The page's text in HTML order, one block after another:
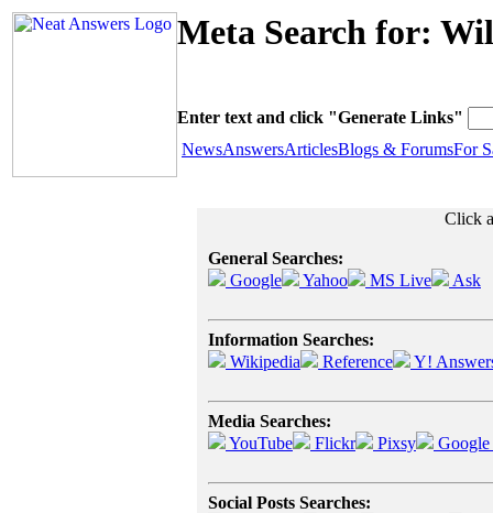
Meta Search for:
Enter text and click "Generate Links"
NewsAnswersArticlesBlogs & ForumsFor
Click
General Searches:
Google
Yahoo MS Live Ask
Information Searches:
Wikipedia
Reference Y!
Media Searches:
YouTube
Flickr Pixsy
Social Posts Searches: